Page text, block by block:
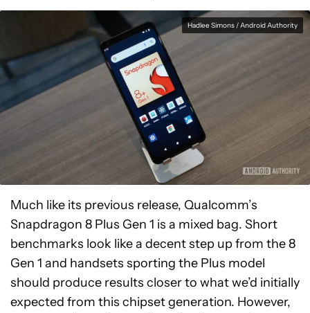
Hadlee Simons / Android Authority
Much like its previous release, Qualcomm’s
Snapdragon 8 Plus Gen 1 is a mixed bag. Short
benchmarks look like a decent step up from the 8
Gen 1 and handsets sporting the Plus model
should produce results closer to what we’d initially
expected from this chipset generation. However,